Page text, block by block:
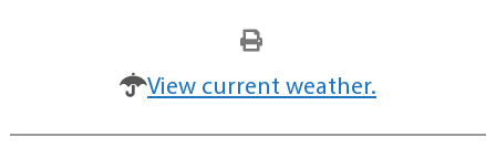
View current weather.